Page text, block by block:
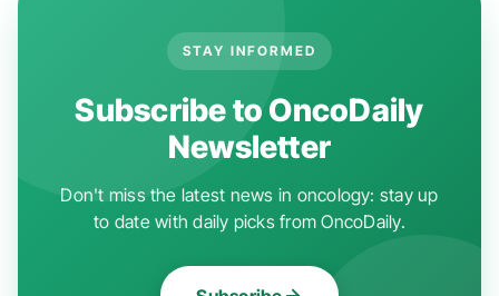
STAY INFORMED
Subscribe to OncoDaily
Newsletter
Don't miss the latest news in oncology: stay up
to date with daily picks from OncoDaily.